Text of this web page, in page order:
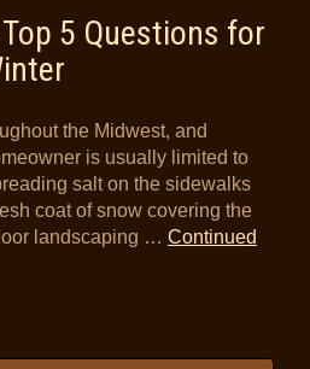
5 Questions for
the Midwest, and
is usually limited to
salt on the sidewalks
coat of snow covering the
landscaping … Continued